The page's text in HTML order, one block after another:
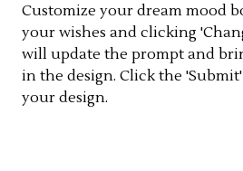
Customize your dream mood
your wishes and clicking
will update the prompt and
in the design. Click the
your design.